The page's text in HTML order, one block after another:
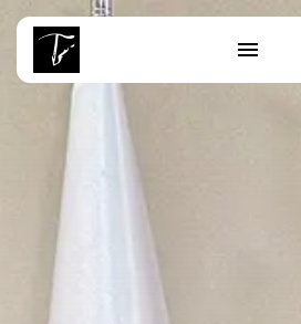
SEARCH
Maghreb...